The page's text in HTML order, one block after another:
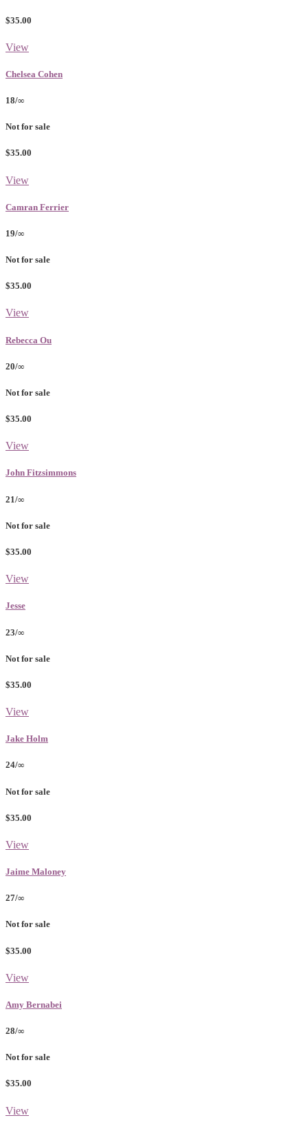
$35.00
View
Chelsea Cohen
18/∞
Not for sale
$35.00
View
Camran Ferrier
19/∞
Not for sale
$35.00
View
Rebecca Ou
20/∞
Not for sale
$35.00
View
John Fitzsimmons
21/∞
Not for sale
$35.00
View
Jesse
23/∞
Not for sale
$35.00
View
Jake Holm
24/∞
Not for sale
$35.00
View
Jaime Maloney
27/∞
Not for sale
$35.00
View
Amy Bernabei
28/∞
Not for sale
$35.00
View